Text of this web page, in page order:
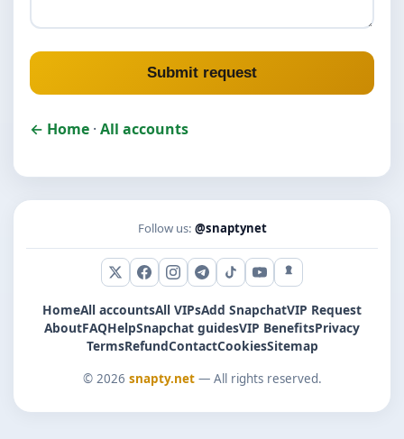
Submit request
← Home · All accounts
Follow us: @snaptynet
X (Twitter)
Facebook
Instagram
Telegram
TikTokYouTubeSnapchat
HomeAll accountsAll VIPsAdd SnapchatVIP Request
AboutFAQHelpSnapchat guidesVIP BenefitsPrivacy
TermsRefundContactCookiesSitemap
© 2026 snapty.net— All rights reserved.